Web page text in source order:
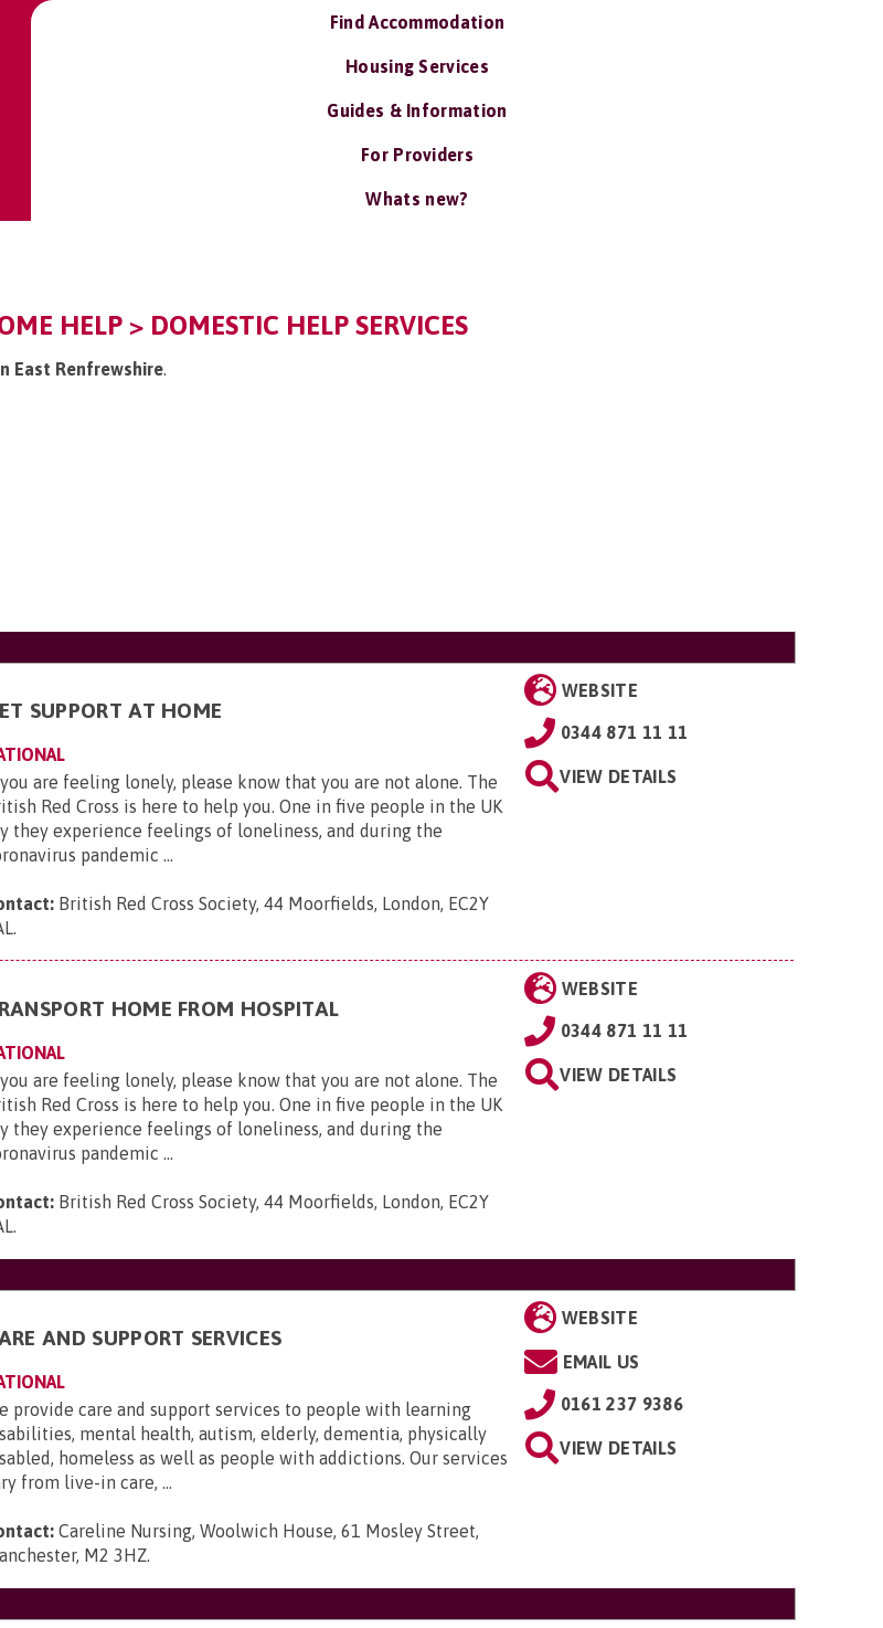
Find Accommodation
Housing Services
Guides & Information
For Providers
Whats new?
HELP > DOMESTIC HELP SERVICES
East Renfrewshire.
SUPPORT AT HOME
are feeling lonely, please know that you are not alone. The
Red Cross is here to help you. One in five people in the UK
they experience feelings of loneliness, and during the
pandemic ...
British Red Cross Society, 44 Moorfields, London, EC2Y
.
WEBSITE
0344 871 11 11
VIEW DETAILS
HOME FROM HOSPITAL
are feeling lonely, please know that you are not alone. The
Red Cross is here to help you. One in five people in the UK
they experience feelings of loneliness, and during the
pandemic ...
British Red Cross Society, 44 Moorfields, London, EC2Y
.
WEBSITE
0344 871 11 11
VIEW DETAILS
AND SUPPORT SERVICES
provide care and support services to people with learning
mental health, autism, elderly, dementia, physically
homeless as well as people with addictions. Our services
from live-in care, ...
Careline Nursing, Woolwich House, 61 Mosley Street,
M2 3HZ.
WEBSITE
EMAIL US
0161 237 9386
VIEW DETAILS